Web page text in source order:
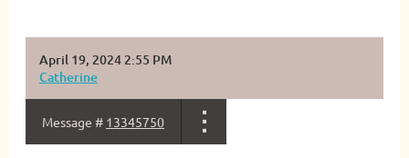
April 19, 2024 2:55 PM
Catherine
Message # 13345750